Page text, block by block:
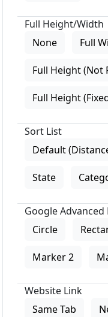
Full Height/Width
None
Full
Full Height (Not
Full Height
Sort List
Default
State
Google
Circle
Marker 2
Website Link
Same Tab